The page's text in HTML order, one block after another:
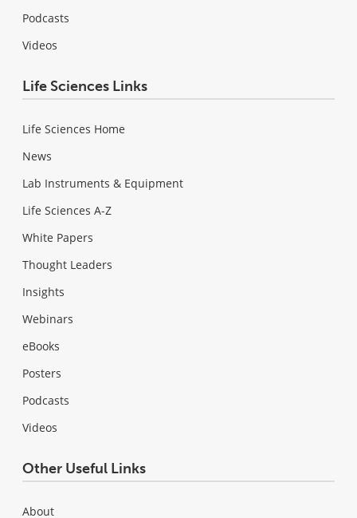
Podcasts
Videos
Life Sciences Links
Life Sciences Home
News
Lab Instruments & Equipment
Life Sciences A-Z
White Papers
Thought Leaders
Insights
Webinars
eBooks
Posters
Podcasts
Videos
Other Useful Links
About